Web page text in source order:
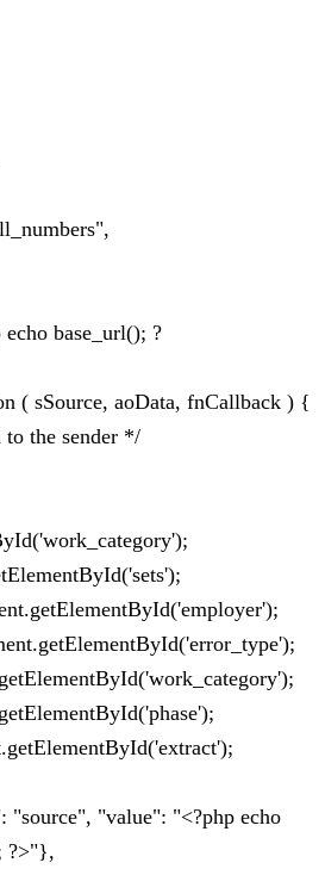
base_url(); ?
( sSource, aoData, fnCallback ) {
to the sender */
"source", "value": "<?php echo
?>"},